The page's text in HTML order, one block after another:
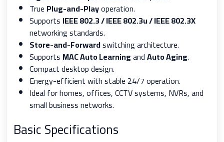
True Plug-and-Playoperation.
Supports IEEE 802.3 / IEEE 802.3u / IEEE 802.3X
networking standards.
Store-and-Forwardswitching architecture.
Supports MAC Auto LearningandAuto Aging.
Compact desktop design.
Energy-efficient with stable 24/7 operation.
Ideal for homes, offices, CCTV systems, NVRs, and
small business networks.
Basic Specifications